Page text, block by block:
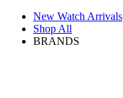
New Watch Arrivals
Shop All
BRANDS